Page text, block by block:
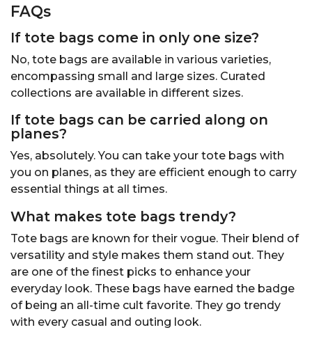
FAQs
If tote bags come in only one size?
No, tote bags are available in various varieties,
encompassing small and large sizes. Curated
collections are available in different sizes.
If tote bags can be carried along on
planes?
Yes, absolutely. You can take your tote bags with
you on planes, as they are efficient enough to carry
essential things at all times.
What makes tote bags trendy?
Tote bags are known for their vogue. Their blend of
versatility and style makes them stand out. They
are one of the finest picks to enhance your
everyday look. These bags have earned the badge
of being an all-time cult favorite. They go trendy
with every casual and outing look.